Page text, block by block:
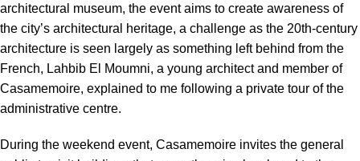
architectural museum, the event aims to create awareness of
the city’s architectural heritage, a challenge as the 20th-century
architecture is seen largely as something left behind from the
French, Lahbib El Moumni, a young architect and member of
Casamemoire, explained to me following a private tour of the
administrative centre.
During the weekend event, Casamemoire invites the general